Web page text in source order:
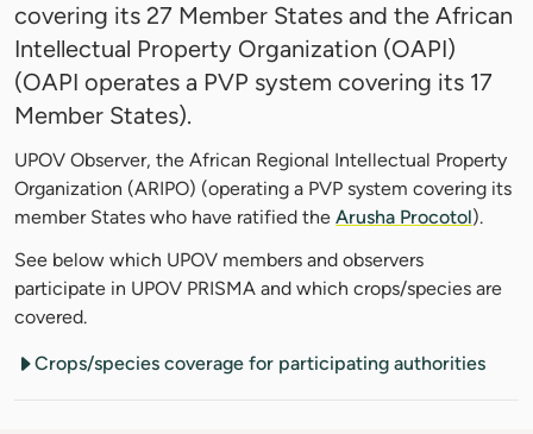
covering its 27 Member States and the African
Intellectual Property Organization (OAPI)
(OAPI operates a PVP system covering its 17
Member States).
UPOV Observer, the African Regional Intellectual Property
Organization (ARIPO) (operating a PVP system covering its
member States who have ratified the Arusha Procotol).
See below which UPOV members and observers
participate in UPOV PRISMA and which crops/species are
covered.
Crops/species coverage for participating authorities